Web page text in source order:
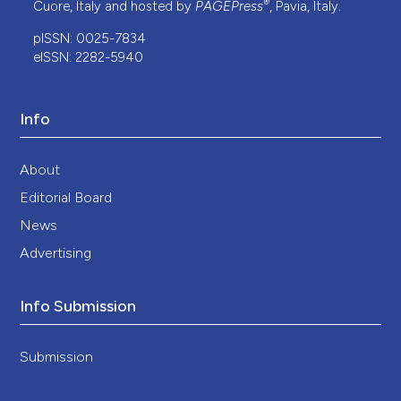
Cuore, Italy and hosted by PAGEPress®, Pavia, Italy.
pISSN: 0025-7834
eISSN: 2282-5940
Info
About
Editorial Board
News
Advertising
Info Submission
Submission